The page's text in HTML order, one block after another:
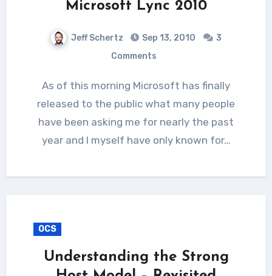
Microsoft Lync 2010
Jeff Schertz Sep 13, 2010
3
Comments
As of this morning Microsoft has finally
released to the public what many people
have been asking me for nearly the past
year and I myself have only known for…
OCS
Understanding the Strong